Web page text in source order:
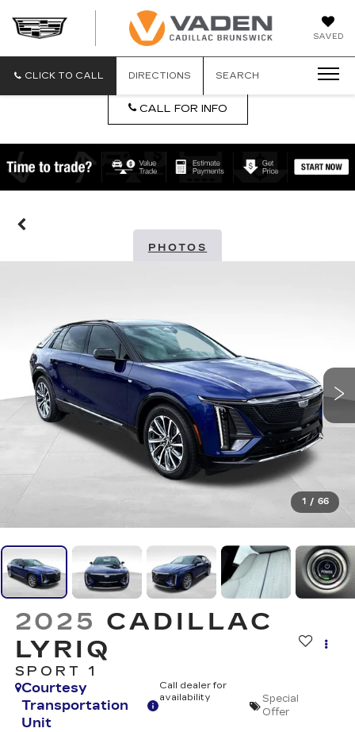
SAVED
CLICK TO CALL DIRECTIONS SEARCH
CALL FOR INFO
PHOTOS
1 / 66
2025 CADILLAC
LYRIQ
SPORT 1
Courtesy
Transportation
Unit
Call dealer for
availability
Special
Offer